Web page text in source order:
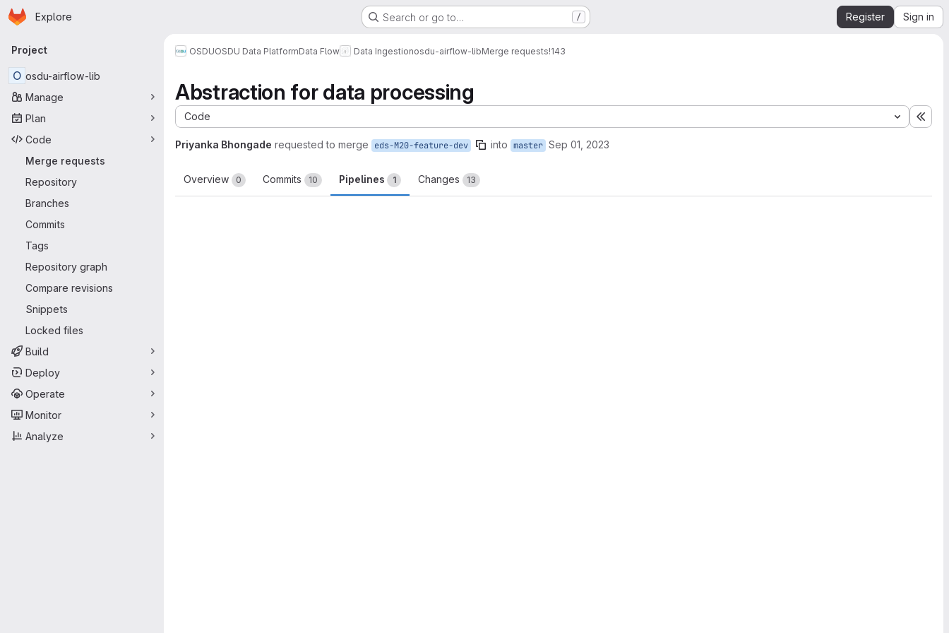
Skip to main content
Homepage
Explore Search or go to… / Register Sign in
Primary navigation
Project
O osdu-airflow-lib
Manage
Plan
Code
Merge requests
Repository
Branches
Commits
Tags
Repository graph
Compare revisions
Snippets
Locked files
Build
Deploy
Operate
Monitor
Analyze
OSDUOSDU Data PlatformData Flow Data Ingestionosdu-airflow-libMerge requests!143
Abstraction for data processing
Code
Priyanka Bhongade requested to merge eds-M20-feature-dev into master Sep 01, 2023
Overview 0 Commits 10 Pipelines 1 Changes 13